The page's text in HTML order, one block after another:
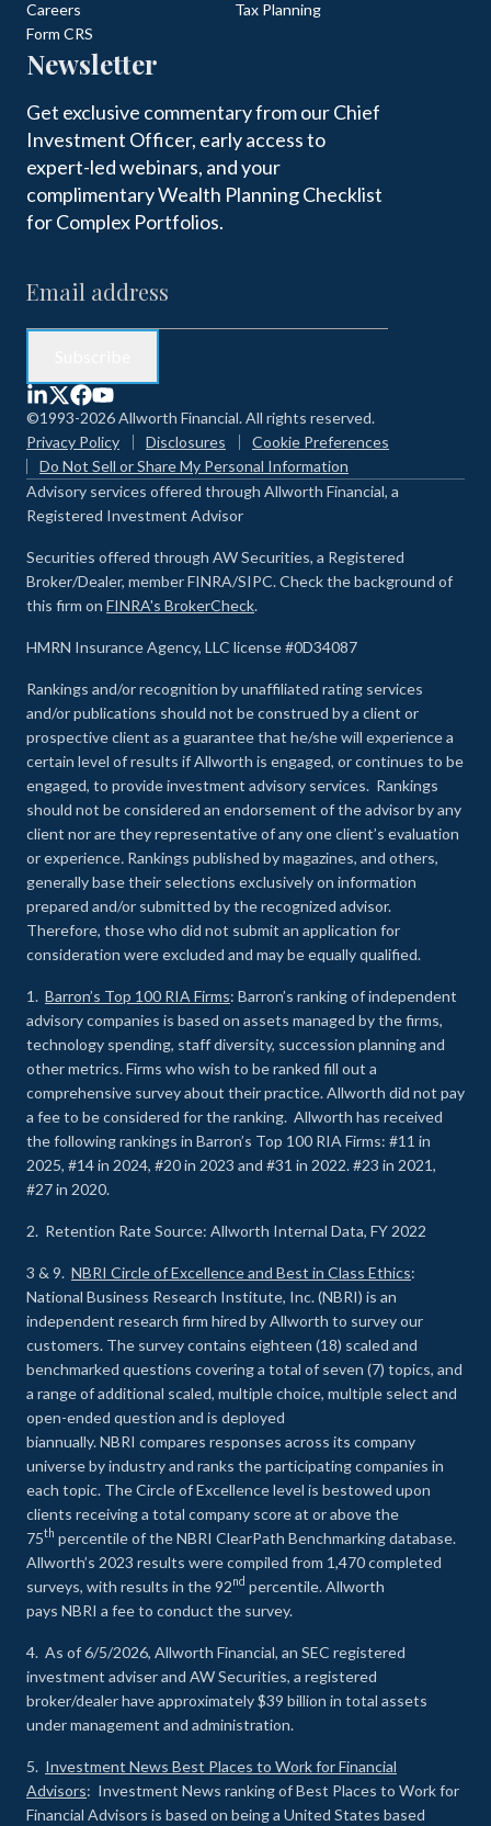
Careers
Form CRS
Tax Planning
Newsletter
Get exclusive commentary from our Chief
Investment Officer, early access to
expert-led webinars, and your
complimentary Wealth Planning Checklist
for Complex Portfolios.
©1993-2026 Allworth Financial. All rights reserved.
Privacy Policy
Disclosures
Cookie Preferences
Do Not Sell or Share My Personal Information
Advisory services offered through Allworth Financial, a
Registered Investment Advisor
Securities offered through AW Securities, a Registered
Broker/Dealer, member FINRA/SIPC. Check the background of
this firm on FINRA's BrokerCheck.
HMRN Insurance Agency, LLC license #0D34087
Rankings and/or recognition by unaffiliated rating services
and/or publications should not be construed by a client or
prospective client as a guarantee that he/she will experience a
certain level of results if Allworth is engaged, or continues to be
engaged, to provide investment advisory services. Rankings
should not be considered an endorsement of the advisor by any
client nor are they representative of any one client’s evaluation
or experience. Rankings published by magazines, and others,
generally base their selections exclusively on information
prepared and/or submitted by the recognized advisor.
Therefore, those who did not submit an application for
consideration were excluded and may be equally qualified.
1. Barron’s Top 100 RIA Firms: Barron’s ranking of independent
advisory companies is based on assets managed by the firms,
technology spending, staff diversity, succession planning and
other metrics. Firms who wish to be ranked fill out a
comprehensive survey about their practice. Allworth did not pay
a fee to be considered for the ranking. Allworth has received
the following rankings in Barron’s Top 100 RIA Firms: #11 in
2025, #14 in 2024, #20 in 2023 and #31 in 2022. #23 in 2021,
#27 in 2020.
2. Retention Rate Source: Allworth Internal Data, FY 2022
3 & 9. NBRI Circle of Excellence and Best in Class Ethics:
National Business Research Institute, Inc. (NBRI) is an
independent research firm hired by Allworth to survey our
customers. The survey contains eighteen (18) scaled and
benchmarked questions covering a total of seven (7) topics, and
a range of additional scaled, multiple choice, multiple select and
open-ended question and is deployed
biannually. NBRI compares responses across its company
universe by industry and ranks the participating companies in
each topic. The Circle of Excellence level is bestowed upon
clients receiving a total company score at or above the
75th percentile of the NBRI ClearPath Benchmarking database.
Allworth’s 2023 results were compiled from 1,470 completed
surveys, with results in the 92nd percentile. Allworth
pays NBRI a fee to conduct the survey.
4. As of 6/5/2026, Allworth Financial, an SEC registered
investment adviser and AW Securities, a registered
broker/dealer have approximately $39 billion in total assets
under management and administration.
5. Investment News Best Places to Work for Financial
Advisors: Investment News ranking of Best Places to Work for
Financial Advisors is based on being a United States based